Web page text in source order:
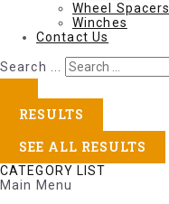
Wheel Spacers
Winches
Contact Us
Search ...
RESULTS
SEE ALL RESULTS
CATEGORY LIST
Main Menu